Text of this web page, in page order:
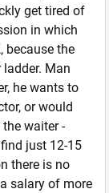
get tired of
in which
because the
Man
he wants to
or would
waiter -
just 12-15
there is no
salary of more